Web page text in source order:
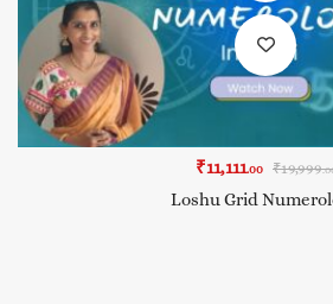
₹11,111.00 ₹19,999
Loshu Grid